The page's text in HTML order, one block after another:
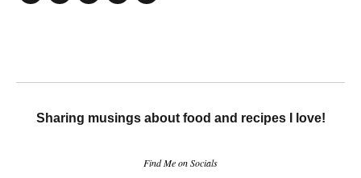
Sharing musings about food and recipes I love!
Find Me on Socials